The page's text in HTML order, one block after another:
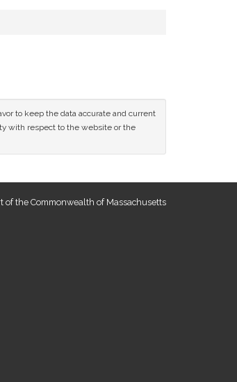
to keep the data accurate and current
with respect to the website or the
the Commonwealth of Massachusetts